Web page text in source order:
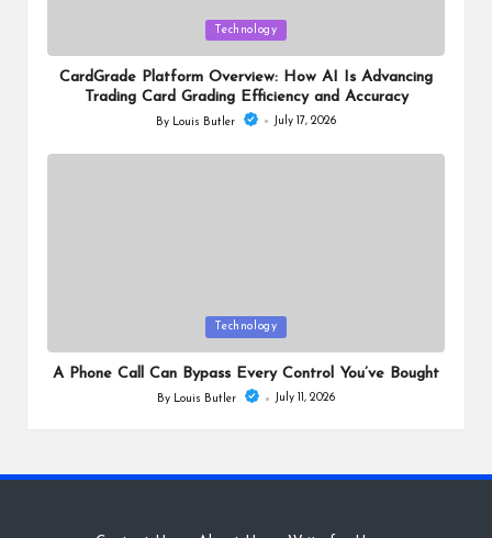
in
Technology
CardGrade Platform Overview: How AI Is Advancing
Trading Card Grading Efficiency and Accuracy
Posted
By Louis Butler July 17, 2026
in
Technology
A Phone Call Can Bypass Every Control You’ve Bought
Posted
By Louis Butler July 11, 2026